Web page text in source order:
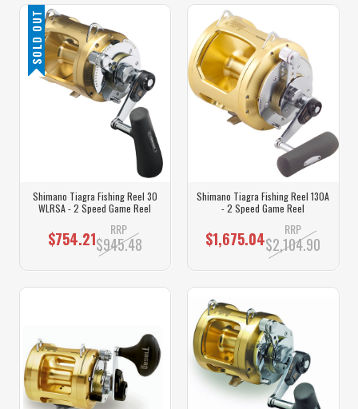
SOLD OUT
Shimano Tiagra Fishing Reel 30
WLRSA - 2 Speed Game Reel
$754.21 RRP
$945.48
Shimano Tiagra Fishing Reel 130A
- 2 Speed Game Reel
$1,675.04 RRP
$2,104.90